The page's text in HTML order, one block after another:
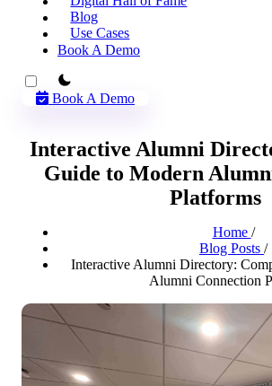
Blog
Use Cases
Book A Demo
theme switcher
Book A Demo
Interactive Alumni
Guide to Modern
Platforms
Home /
Blog Posts /
Interactive Alumni Directory:
Alumni Connection